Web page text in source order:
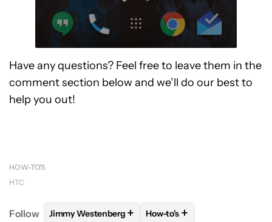
Have any questions? Feel free to leave them in the
comment section below and we’ll do our best to
help you out!
HOW-TO'S
HTC
Follow FOLLOWFOLLOW "JIMMY WESTENBERG" TO
Jimmy Westenberg + FOLLOW
How-to's +